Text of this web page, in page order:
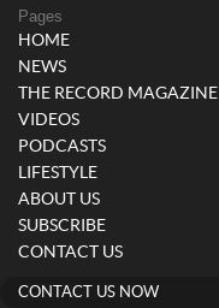
Pages
HOME
NEWS
THE RECORD MAGAZINE
VIDEOS
PODCASTS
LIFESTYLE
ABOUT US
SUBSCRIBE
CONTACT US
CONTACT US NOW